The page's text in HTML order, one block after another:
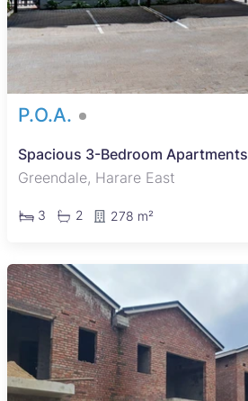
P.O.A.
Spacious 3-Bedroom Apartments
Greendale, Harare East
3 2 278 m²